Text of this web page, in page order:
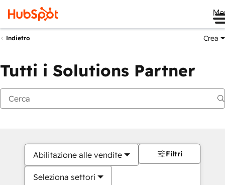
Indietro Crea
Tutti i Solutions Partner
Abilitazione alle vendite
Seleziona settori
Filtri